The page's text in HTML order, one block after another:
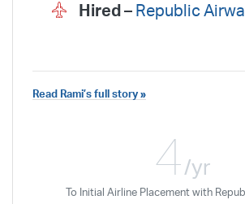
Hired – Republic
Read Rami’s full story »
4/yr
To Initial Airline Placement with